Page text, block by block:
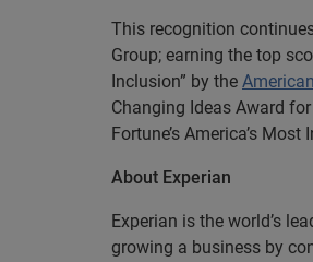
This recognition
Group; earning the top
Inclusion” by the
Changing Ideas Award for
Fortune’s America’s
About Experian
Experian is the world’s
growing a business by